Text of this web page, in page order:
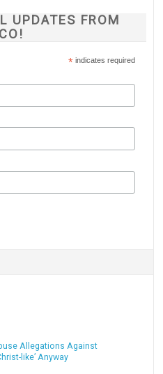
UPDATES FROM
* indicates required
Allegations Against
like’ Anyway